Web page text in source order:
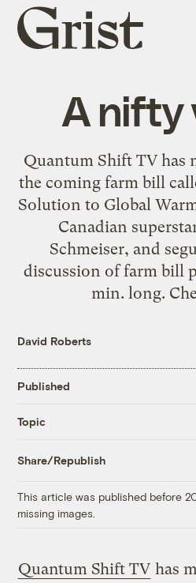
Grist
home
A nifty
Quantum Shift TV has
the coming farm bill
Solution to Global
Canadian
Schmeiser, and
discussion of farm bill
min. long.
David Roberts
Published
Topic
Share/Republish
This article was published before
missing images.
Quantum Shift TV has